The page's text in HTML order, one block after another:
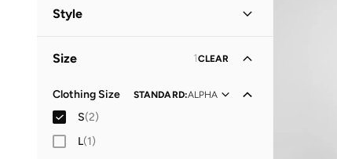
Style
Size 1CLEAR
Clothing Size STANDARD:ALPHA
S(2)
L(1)